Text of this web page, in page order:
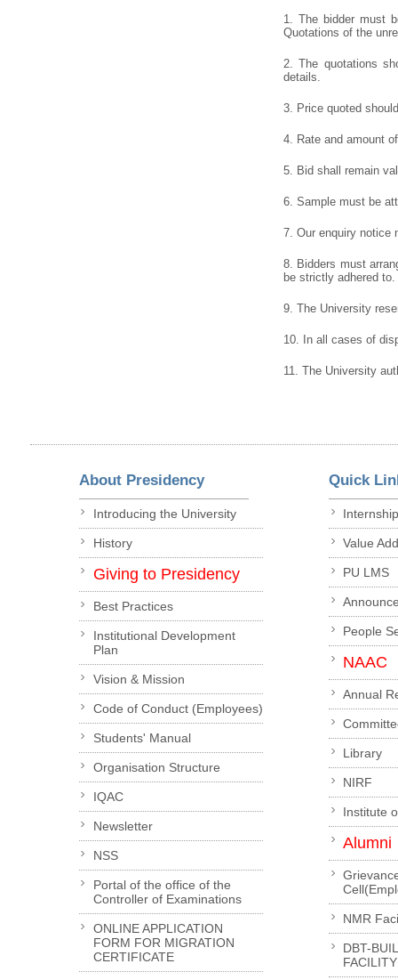
1. The bidder must
Quotations of the
2. The quotations
details.
3. Price quoted
4. Rate and amount
5. Bid shall remain
6. Sample must be
7. Our enquiry notice
8. Bidders must
be strictly adhered
9. The University
10. In all cases of
11. The University
About Presidency
Introducing the University
History
Giving to Presidency
Best Practices
Institutional Development
Plan
Vision & Mission
Code of Conduct (Employees)
Students' Manual
Organisation Structure
IQAC
Newsletter
NSS
Portal of the office of the
Controller of Examinations
ONLINE APPLICATION
FORM FOR MIGRATION
CERTIFICATE
Quick
Value
PU LMS
People
NAAC
Annual
Library
NIRF
Institute
Alumni
NMR
DBT-
FACILITY